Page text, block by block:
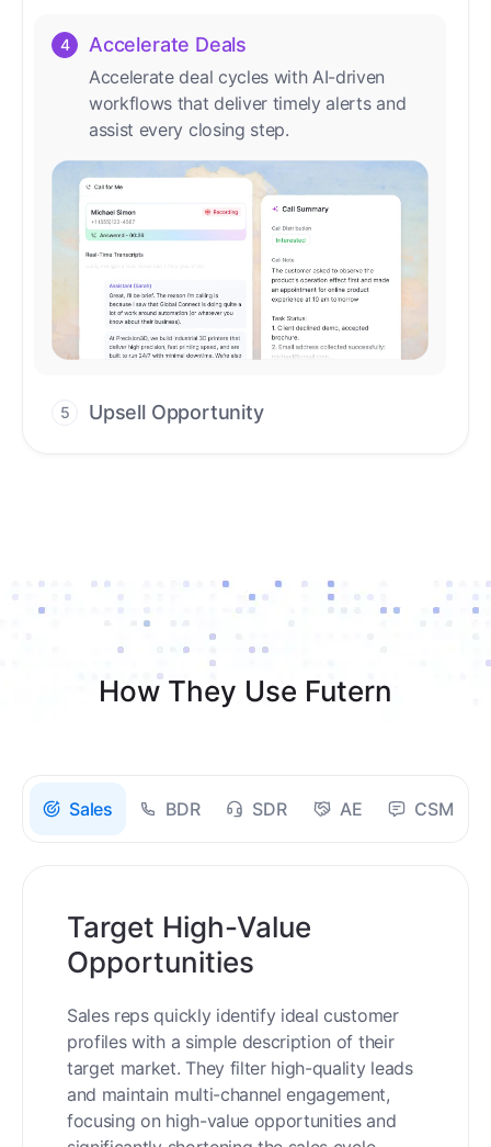
emails, and social channels.
4 Accelerate Deals
Accelerate deal cycles with AI-driven
workflows that deliver timely alerts and
assist every closing step.
5 Upsell Opportunity
How They Use Futern
Sales BDR SDR AE CSM
Target High-Value
Opportunities
Sales reps quickly identify ideal customer
profiles with a simple description of their
target market. They filter high-quality leads
and maintain multi-channel engagement,
focusing on high-value opportunities and